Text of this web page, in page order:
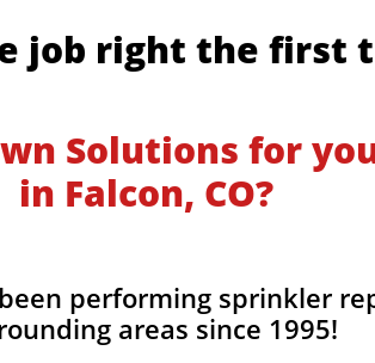
job right the first
performing sprinkler
areas since 1995!
Solutions for
in Falcon, CO?